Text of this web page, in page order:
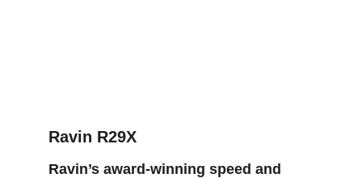
Ravin R29X
Ravin’s award‑winning speed and